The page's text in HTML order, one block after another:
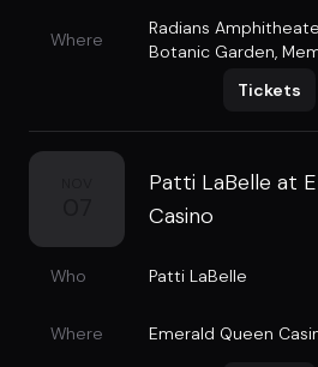
Where
Radians
Botanic Garden,
Tickets
Patti LaBelle at
Casino
Who Patti LaBelle
Where Emerald Queen